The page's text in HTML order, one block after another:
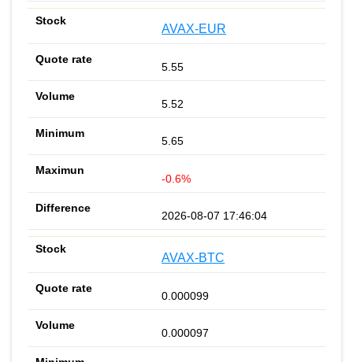
AVAX-EUR
5.55
5.52
5.65
-0.6%
2026-08-07 17:46:04
AVAX-BTC
0.000099
0.000097